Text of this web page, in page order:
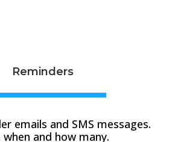
Reminders
emails and SMS messages.
when and how many.